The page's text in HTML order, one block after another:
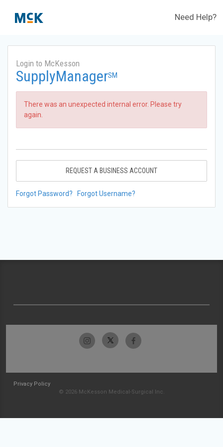
Need Help?
Login to McKesson
SupplyManagerSM
There was an unexpected internal error. Please try
again.
REQUEST A BUSINESS ACCOUNT
Forgot Password? Forgot Username?
Privacy Policy
© 2026 McKesson Medical-Surgical Inc.